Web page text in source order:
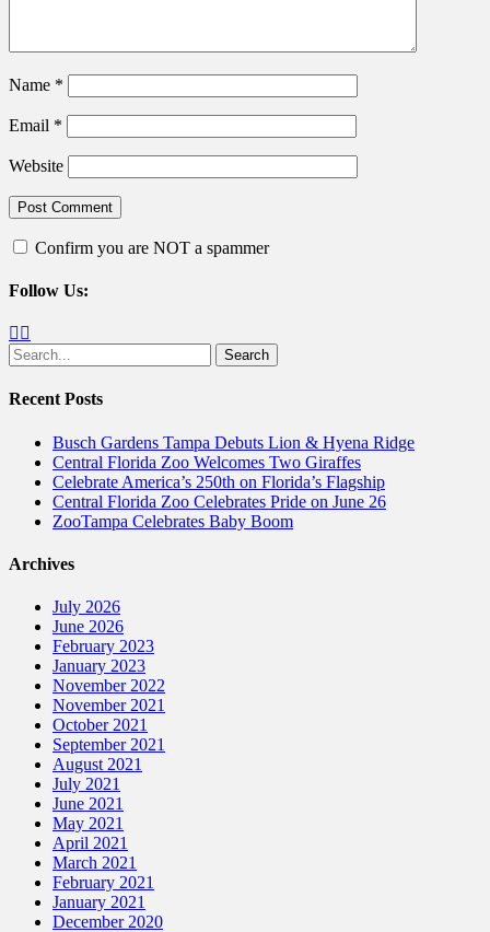
Name *
Email *
Website
Confirm you are NOT a spammer
Follow Us:
Facebook
Search
for:
Recent Posts
Busch Gardens Tampa Debuts Lion & Hyena Ridge
Central Florida Zoo Welcomes Two Giraffes
Celebrate America’s 250th on Florida’s Flagship
Central Florida Zoo Celebrates Pride on June 26
ZooTampa Celebrates Baby Boom
Archives
July 2026
June 2026
February 2023
January 2023
November 2022
November 2021
October 2021
September 2021
August 2021
July 2021
June 2021
May 2021
April 2021
March 2021
February 2021
January 2021
December 2020